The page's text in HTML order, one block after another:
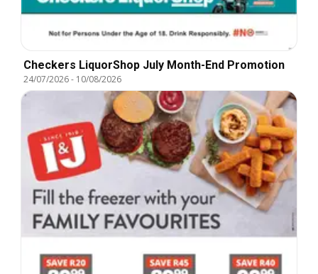
Checkers LiquorShop July Month-End Promotion
24/07/2026- 10/08/2026